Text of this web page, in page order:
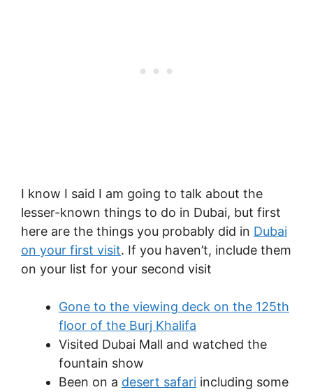
I know I said I am going to talk about the
lesser-known things to do in Dubai, but first
here are the things you probably did in Dubai
on your first visit. If you haven’t, include them
on your list for your second visit
Gone to the viewing deck on the 125th
floor of the Burj Khalifa
Visited Dubai Mall and watched the
fountain show
Been on a desert safari including some